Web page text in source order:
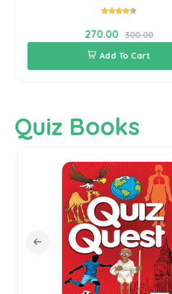
270.00
300.00
Add To Cart
Quiz Books